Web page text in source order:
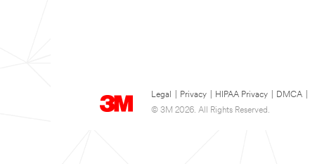
Legal Privacy HIPAA Privacy DMCA
© 3M 2026. All Rights Reserved.